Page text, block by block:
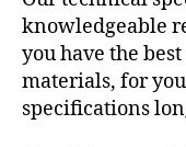
knowledgeable
you have the
materials, for
specifications